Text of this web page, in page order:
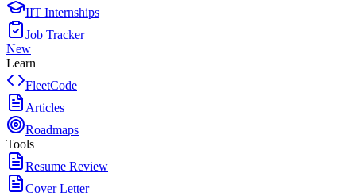
IIT Internships
Job Tracker
New
Learn
FleetCode
Articles
Roadmaps
Tools
Resume Review
Cover Letter